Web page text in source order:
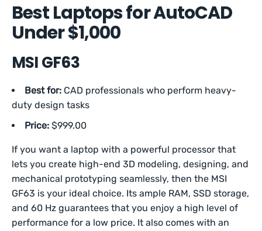
Best Laptops for AutoCAD
Under $1,000
MSI GF63
Best for: CAD professionals who perform heavy-
duty design tasks
Price: $999.00
If you want a laptop with a powerful processor that
lets you create high-end 3D modeling, designing, and
mechanical prototyping seamlessly, then the MSI
GF63 is your ideal choice. Its ample RAM, SSD storage,
and 60 Hz guarantees that you enjoy a high level of
performance for a low price. It also comes with an